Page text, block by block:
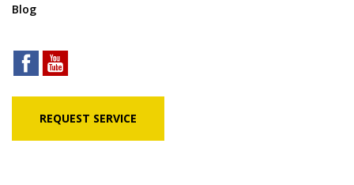
Blog
REQUEST SERVICE